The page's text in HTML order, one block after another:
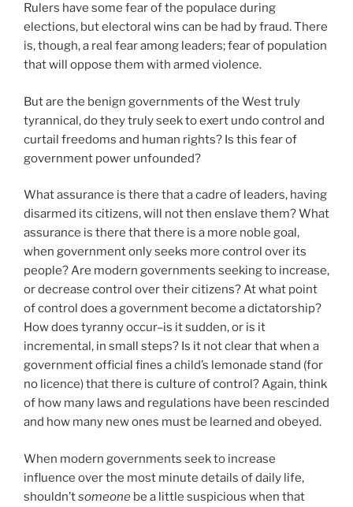
Rulers have some fear of the populace during
elections, but electoral wins can be had by fraud. There
is, though, a real fear among leaders; fear of population
that will oppose them with armed violence.
But are the benign governments of the West truly
tyrannical, do they truly seek to exert undo control and
curtail freedoms and human rights? Is this fear of
government power unfounded?
What assurance is there that a cadre of leaders, having
disarmed its citizens, will not then enslave them? What
assurance is there that there is a more noble goal,
when government only seeks more control over its
people? Are modern governments seeking to increase,
or decrease control over their citizens? At what point
of control does a government become a dictatorship?
How does tyranny occur–is it sudden, or is it
incremental, in small steps? Is it not clear that when a
government official fines a child’s lemonade stand (for
no licence) that there is culture of control? Again, think
of how many laws and regulations have been rescinded
and how many new ones must be learned and obeyed.
When modern governments seek to increase
influence over the most minute details of daily life,
shouldn’tsomeone be a little suspicious when that